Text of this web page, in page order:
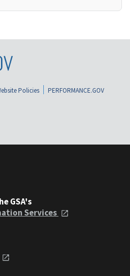
Policies
PERFORMANCE.GOV
GSA's
Services